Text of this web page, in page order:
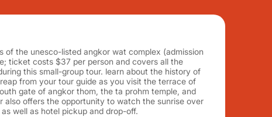
of the unesco-listed angkor wat complex (admission
ticket costs $37 per person and covers all the
this small-group tour. learn about the history of
from your tour guide as you visit the terrace of
gate of angkor thom, the ta prohm temple, and
also offers the opportunity to watch the sunrise over
well as hotel pickup and drop-off.